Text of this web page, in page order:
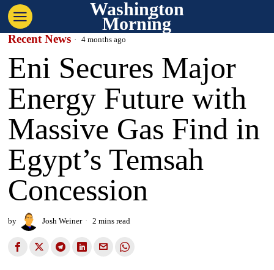
Washington
Morning
Recent News 4 months ago
Eni Secures Major
Energy Future with
Massive Gas Find in
Egypt’s Temsah
Concession
by Josh Weiner 2 mins read